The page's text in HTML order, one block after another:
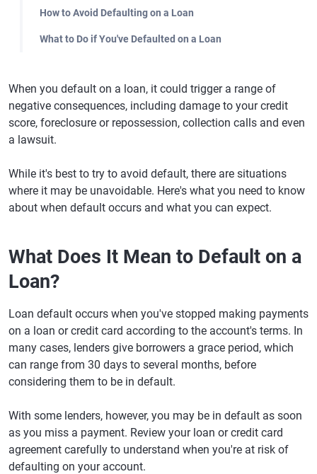
How to Avoid Defaulting on a Loan
What to Do if You've Defaulted on a Loan
When you default on a loan, it could trigger a range of
negative consequences, including damage to your credit
score, foreclosure or repossession, collection calls and even
a lawsuit.
While it's best to try to avoid default, there are situations
where it may be unavoidable. Here's what you need to know
about when default occurs and what you can expect.
What Does It Mean to Default on a
Loan?
Loan default occurs when you've stopped making payments
on a loan or credit card according to the account's terms. In
many cases, lenders give borrowers a grace period, which
can range from 30 days to several months, before
considering them to be in default.
With some lenders, however, you may be in default as soon
as you miss a payment. Review your loan or credit card
agreement carefully to understand when you're at risk of
defaulting on your account.